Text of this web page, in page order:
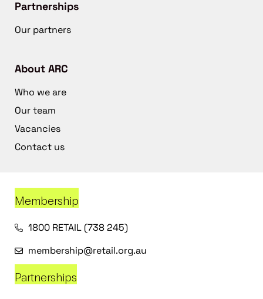
Partnerships
Our partners
About ARC
Who we are
Our team
Vacancies
Contact us
Membership
1800 RETAIL (738 245)
membership@retail.org.au
Partnerships